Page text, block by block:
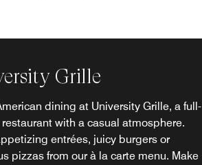
Grille
dining at University Grille, a full-
with a casual atmosphere.
entrées, juicy burgers or
pizzas from our à la carte menu. Make